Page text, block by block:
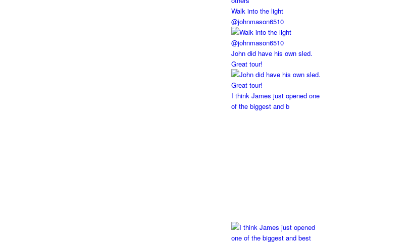
Walk into the light
@johnmason6510
John did have his own sled.
Great tour!
I think James just opened one
of the biggest and b